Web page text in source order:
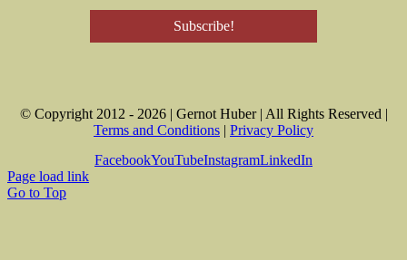
© Copyright 2012 - 2026 | Gernot Huber | All Rights Reserved |
Terms and Conditions | Privacy Policy
FacebookYouTubeInstagramLinkedIn
Page load link
Go to Top